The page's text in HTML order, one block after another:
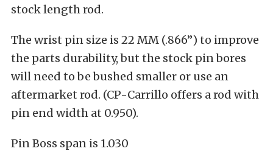
stock length rod.
The wrist pin size is 22 MM (.866”) to improve
the parts durability, but the stock pin bores
will need to be bushed smaller or use an
aftermarket rod. (CP-Carrillo offers a rod with
pin end width at 0.950).
Pin Boss span is 1.030